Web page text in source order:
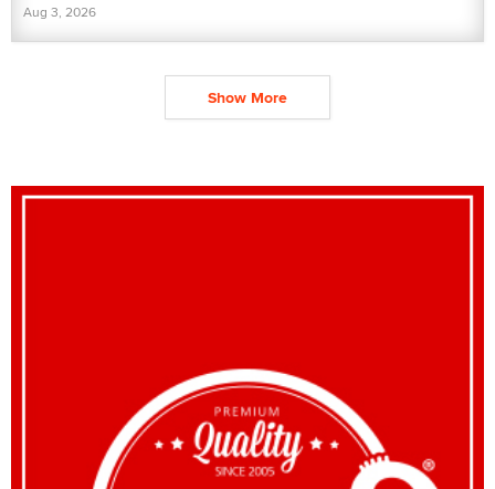
Aug 3, 2026
Show More